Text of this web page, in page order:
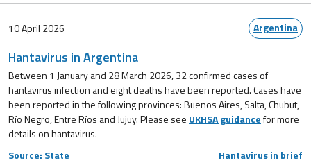
10 April 2026 Argentina
Hantavirus in Argentina
Between 1 January and 28 March 2026, 32 confirmed cases of
hantavirus infection and eight deaths have been reported. Cases have
been reported in the following provinces: Buenos Aires, Salta, Chubut,
Río Negro, Entre Ríos and Jujuy. Please see UKHSA guidancefor more
details on hantavirus.
Source: State
Hantavirus in brief